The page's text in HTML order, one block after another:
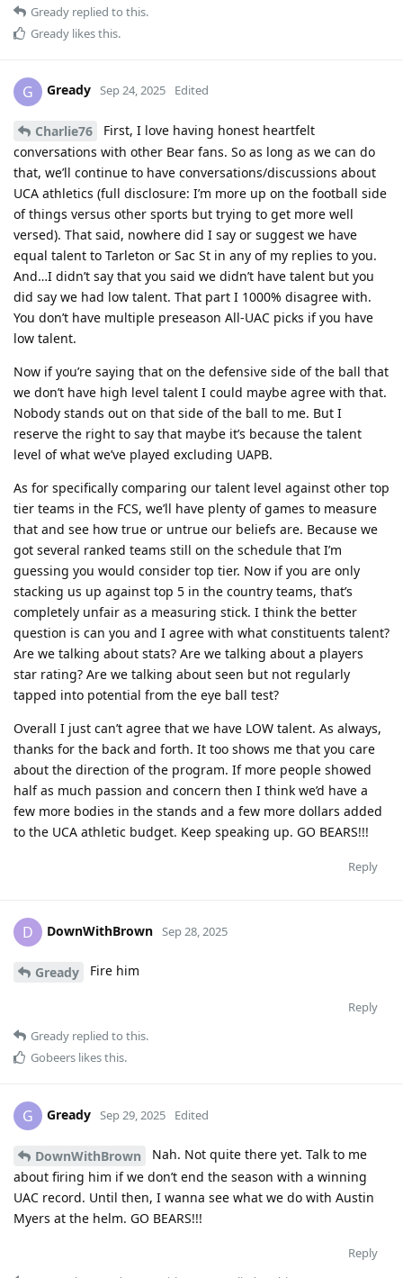
Gready replied to this.
Gready likes this.
G Gready Sep 24, 2025 Edited
Charlie76
First, I love having honest heartfelt
conversations with other Bear fans. So as long as we can do
that, we’ll continue to have conversations/discussions about
UCA athletics (full disclosure: I’m more up on the football side
of things versus other sports but trying to get more well
versed). That said, nowhere did I say or suggest we have
equal talent to Tarleton or Sac St in any of my replies to you.
And…I didn’t say that you said we didn’t have talent but you
did say we had low talent. That part I 1000% disagree with.
You don’t have multiple preseason All-UAC picks if you have
low talent.
Now if you’re saying that on the defensive side of the ball that
we don’t have high level talent I could maybe agree with that.
Nobody stands out on that side of the ball to me. But I
reserve the right to say that maybe it’s because the talent
level of what we’ve played excluding UAPB.
As for specifically comparing our talent level against other top
tier teams in the FCS, we’ll have plenty of games to measure
that and see how true or untrue our beliefs are. Because we
got several ranked teams still on the schedule that I’m
guessing you would consider top tier. Now if you are only
stacking us up against top 5 in the country teams, that’s
completely unfair as a measuring stick. I think the better
question is can you and I agree with what constituents talent?
Are we talking about stats? Are we talking about a players
star rating? Are we talking about seen but not regularly
tapped into potential from the eye ball test?
Overall I just can’t agree that we have LOW talent. As always,
thanks for the back and forth. It too shows me that you care
about the direction of the program. If more people showed
half as much passion and concern then I think we’d have a
few more bodies in the stands and a few more dollars added
to the UCA athletic budget. Keep speaking up. GO BEARS!!!
Reply
D DownWithBrown Sep 28, 2025
Gready Fire him
Reply
Gready replied to this.
Gobeers likes this.
G Gready Sep 29, 2025 Edited
DownWithBrown
Nah. Not quite there yet. Talk to me
about firing him if we don’t end the season with a winning
UAC record. Until then, I wanna see what we do with Austin
Myers at the helm. GO BEARS!!!
Reply